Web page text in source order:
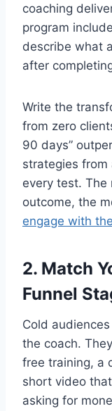
coaching
program
describe what
after
Write the
from zero
90 days”
strategies from
every test. The
outcome, the
engage with
2. Match
Funnel
Cold
the coach.
free training, a
short video
asking for